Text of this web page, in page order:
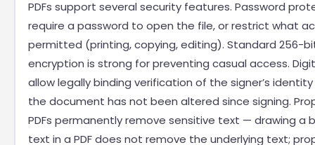
PDFs support several security features. Password
require a password to open the file, or restrict what
permitted (printing, copying, editing). Standard 256-bit
encryption is strong for preventing casual access.
allow legally binding verification of the signer’s
the document has not been altered since signing.
PDFs permanently remove sensitive text — drawing a
text in a PDF does not remove the underlying text;